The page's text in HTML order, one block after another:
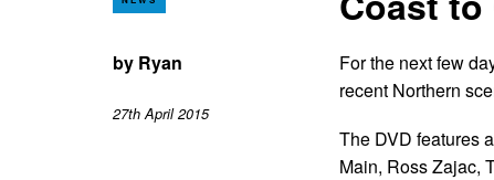
by Ryan
27th April 2015
For the next few
recent Northern
The DVD features
Main, Ross Zajac,